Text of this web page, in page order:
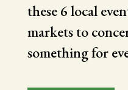
these 6 local
markets to
something for